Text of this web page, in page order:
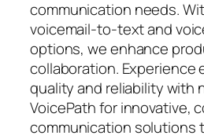
communication needs.
voicemail-to-text and
options, we enhance
collaboration. Experience
quality and reliability with
VoicePath for innovative,
communication solutions